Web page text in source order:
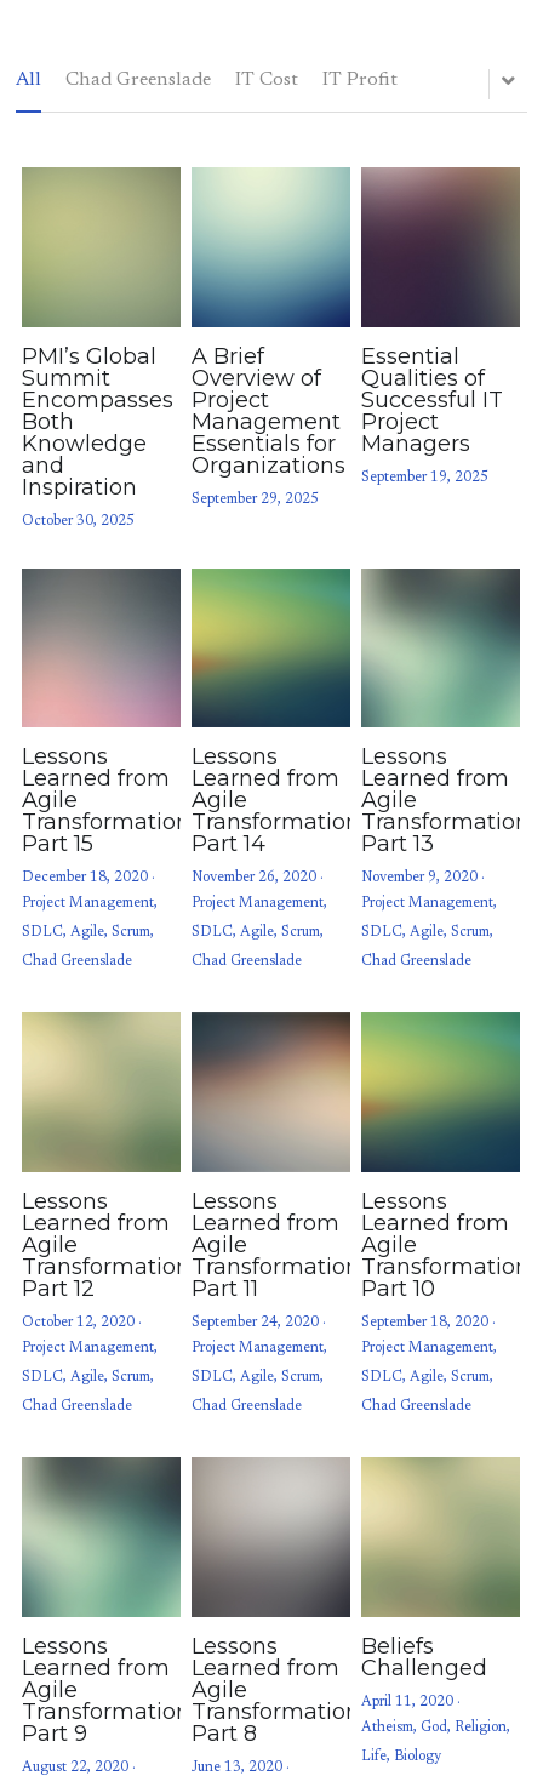
Elsewhere
POWERED BY
All Chad Greenslade IT Cost IT Profit
PMI’s Global
Summit
Encompasses
Both
Knowledge
and
Inspiration
October 30, 2025
A Brief
Overview of
Project
Management
Essentials for
Organizations
September 29, 2025
Essential
Qualities of
Successful IT
Project
Managers
September 19, 2025
Lessons
Learned from
Agile
Transformations:
Part 15
December 18, 2020·
Project Management,
SDLC, Agile, Scrum,
Chad Greenslade
Lessons
Learned from
Agile
Transformations:
Part 14
November 26, 2020·
Project Management,
SDLC, Agile, Scrum,
Chad Greenslade
Lessons
Learned from
Agile
Transformations:
Part 13
November 9, 2020·
Project Management,
SDLC, Agile, Scrum,
Chad Greenslade
Lessons
Learned from
Agile
Transformations:
Part 12
October 12, 2020·
Project Management,
SDLC, Agile, Scrum,
Chad Greenslade
Lessons
Learned from
Agile
Transformations:
Part 11
September 24, 2020·
Project Management,
SDLC, Agile, Scrum,
Chad Greenslade
Lessons
Learned from
Agile
Transformations:
Part 10
September 18, 2020·
Project Management,
SDLC, Agile, Scrum,
Chad Greenslade
Lessons
Learned from
Agile
Transformations:
Part 9
August 22, 2020·
Lessons
Learned from
Agile
Transformations:
Part 8
June 13, 2020·
Beliefs
Challenged
April 11, 2020·
Atheism, God, Religion,
Life, Biology